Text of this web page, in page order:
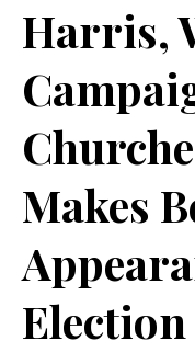
Harris,
Makes
Election